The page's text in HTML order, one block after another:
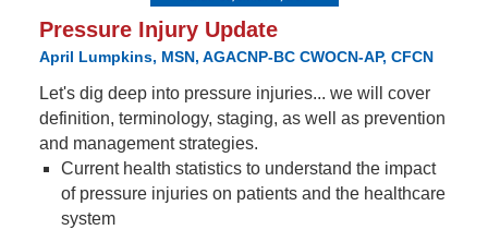
Pressure Injury Update
April Lumpkins, MSN, AGACNP-BC CWOCN-AP, CFCN
Let's dig deep into pressure injuries... we will cover
definition, terminology, staging, as well as prevention
and management strategies.
Current health statistics to understand the impact
of pressure injuries on patients and the healthcare
system